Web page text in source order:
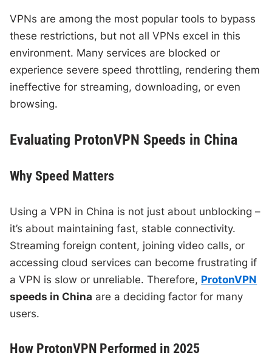
VPNs are among the most popular tools to bypass
these restrictions, but not all VPNs excel in this
environment. Many services are blocked or
experience severe speed throttling, rendering them
ineffective for streaming, downloading, or even
browsing.
Evaluating ProtonVPN Speeds in China
Why Speed Matters
Using a VPN in China is not just about unblocking –
it’s about maintaining fast, stable connectivity.
Streaming foreign content, joining video calls, or
accessing cloud services can become frustrating if
a VPN is slow or unreliable. Therefore, ProtonVPN
speeds in China are a deciding factor for many
users.
How ProtonVPN Performed in 2025